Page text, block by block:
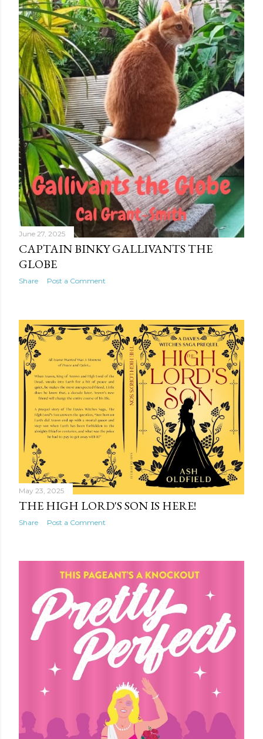
June 27, 2025
CAPTAIN BINKY GALLIVANTS THE
GLOBE
Share Post a Comment
May 23, 2025
THE HIGH LORD'S SON IS HERE!
Share Post a Comment